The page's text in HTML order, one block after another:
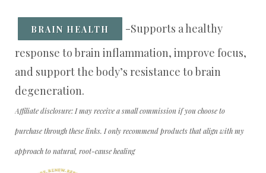
BRAIN HEALTH
-Supports a healthy
response to brain inflammation, improve focus,
and support the body’s resistance to brain
degeneration.
Affiliate disclosure: I may receive a small commission if you choose to
purchase through these links. I only recommend products that align with my
approach to natural, root-cause healing